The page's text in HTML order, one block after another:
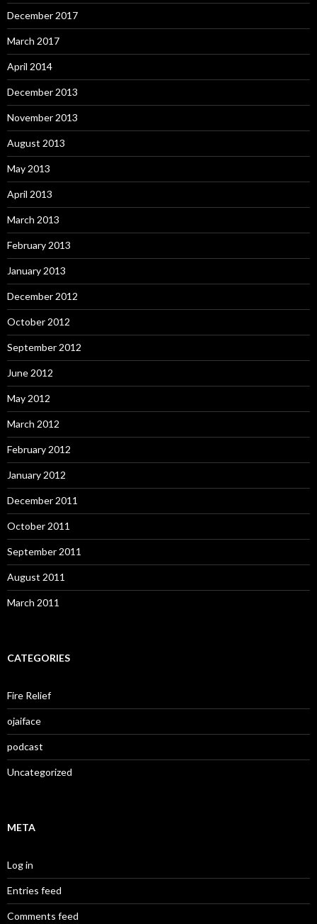
December 2017
March 2017
April 2014
December 2013
November 2013
August 2013
May 2013
April 2013
March 2013
February 2013
January 2013
December 2012
October 2012
September 2012
June 2012
May 2012
March 2012
February 2012
January 2012
December 2011
October 2011
September 2011
August 2011
March 2011
CATEGORIES
Fire Relief
ojaiface
podcast
Uncategorized
META
Log in
Entries feed
Comments feed